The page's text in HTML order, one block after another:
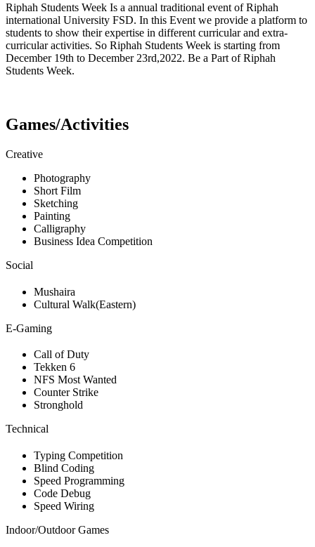
Riphah Students Week Is a annual traditional event of Riphah
international University FSD. In this Event we provide a platform to
students to show their expertise in different curricular and extra-
curricular activities. So Riphah Students Week is starting from
December 19th to December 23rd,2022. Be a Part of Riphah
Students Week.
Games/Activities
Creative
Photography
Short Film
Sketching
Painting
Calligraphy
Business Idea Competition
Social
Mushaira
Cultural Walk(Eastern)
E-Gaming
Call of Duty
Tekken 6
NFS Most Wanted
Counter Strike
Stronghold
Technical
Typing Competition
Blind Coding
Speed Programming
Code Debug
Speed Wiring
Indoor/Outdoor Games